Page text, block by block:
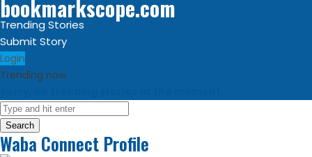
bookmarkscope.com
Trending Stories
Submit Story
Login
Trending now
Search
Waba Connect Profile